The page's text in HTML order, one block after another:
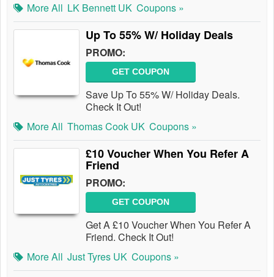
More All LK Bennett UK Coupons »
Up To 55% W/ Holiday Deals
PROMO:
GET COUPON
Save Up To 55% W/ Holiday Deals.
Check It Out!
More All Thomas Cook UK Coupons »
£10 Voucher When You Refer A
Friend
PROMO:
GET COUPON
Get A £10 Voucher When You Refer A
Friend. Check It Out!
More All Just Tyres UK Coupons »